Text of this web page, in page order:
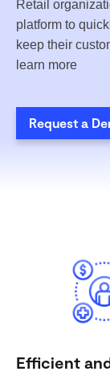
Retail
platform to
keep their
learn more
Request a
Efficient